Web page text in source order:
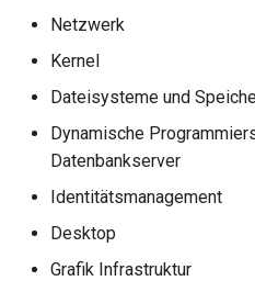
Netzwerk
Kernel
Dateisysteme und
Dynamische
Datenbankserver
Identitätsmanagement
Desktop
Grafik Infrastruktur